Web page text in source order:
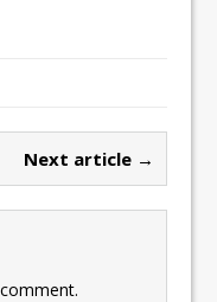
Next article →